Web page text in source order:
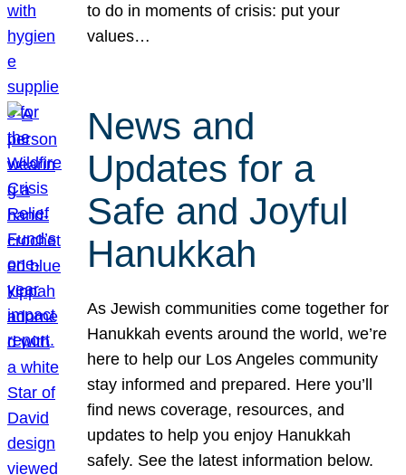
to do in moments of crisis: put your
values…
News and
Updates for a
Safe and Joyful
Hanukkah
As Jewish communities come together for
Hanukkah events around the world, we’re
here to help our Los Angeles community
stay informed and prepared. Here you’ll
find news coverage, resources, and
updates to help you enjoy Hanukkah
safely. See the latest information below.